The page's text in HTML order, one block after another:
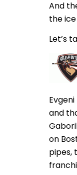
And
the
Let’s
and
on
pipes,